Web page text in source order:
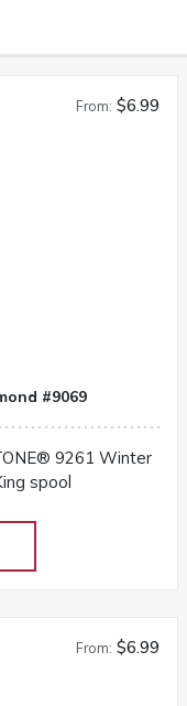
From: $6.99
#9069
9261 Winter
spool
From: $6.99